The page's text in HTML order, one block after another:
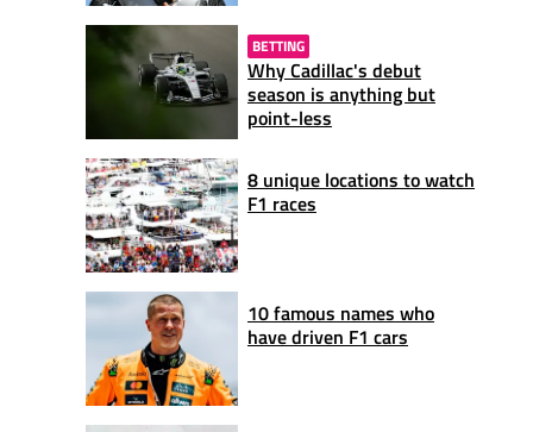
BETTING
Why Cadillac's debut
season is anything but
point-less
8 unique locations to watch
F1 races
10 famous names who
have driven F1 cars